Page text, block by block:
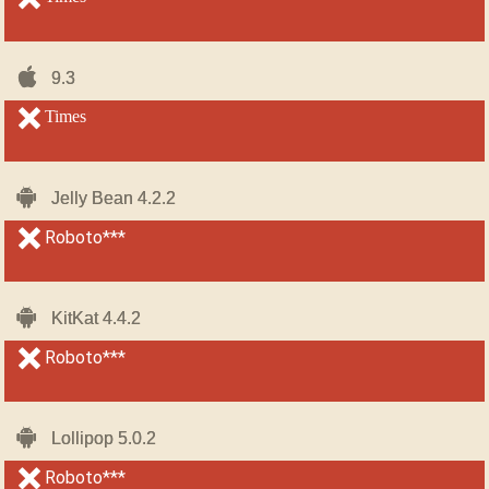
iOS-
9.3
unsupported
Times
Android
Jelly Bean 4.2.2
unsupported
Roboto***
Android
KitKat 4.4.2
unsupported
Roboto***
Android
Lollipop 5.0.2
unsupported
Roboto***
iOS-
9.3
unsupported
Android
Jelly Bean 4.2.2
unsupported
Android
KitKat 4.4.2
unsupported
Android
Lollipop 5.0.2
unsupported